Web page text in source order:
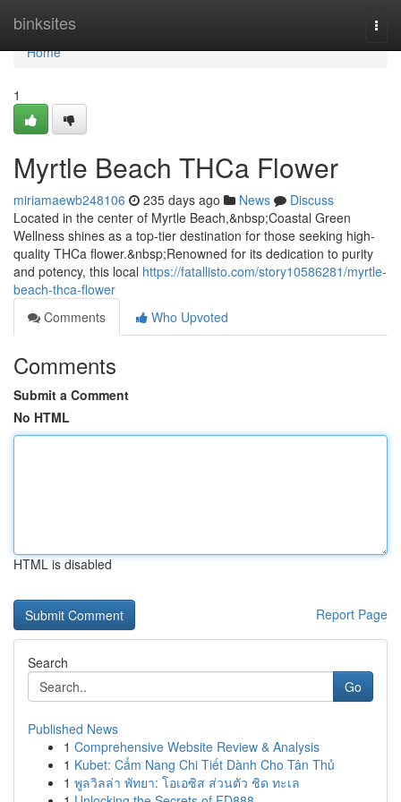
binksites
Home
Home
1
Myrtle Beach THCa Flower
miriamaewb248106 235 days ago News
Discuss
Located in the center of Myrtle Beach,&nbsp;Coastal Green
Wellness shines as a top-tier destination for those seeking high-
quality THCa flower.&nbsp;Renowned for its dedication to purity
and potency, this local https://fatallisto.com/story10586281/myrtle-
beach-thca-flower
Comments
Who Upvoted
Comments
Submit a Comment
No HTML
HTML is disabled
Report Page
Search
Go
Published News
1 Comprehensive Website Review & Analysis
1 Kubet: Cẩm Nang Chi Tiết Dành Cho Tân Thủ
1 พูลวิลล่า พัทยา: โอเอซิส ส่วนตัว ชิด ทะเล